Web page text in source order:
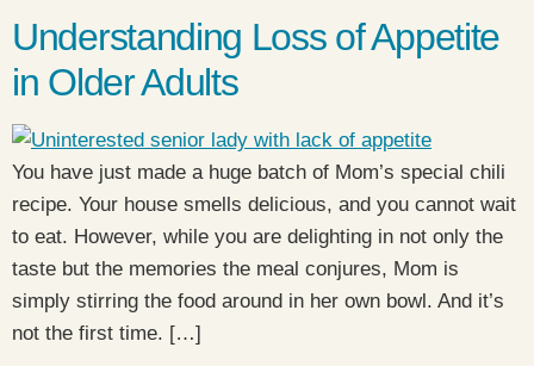
Understanding Loss of Appetite
in Older Adults
You have just made a huge batch of Mom’s special chili
recipe. Your house smells delicious, and you cannot wait
to eat. However, while you are delighting in not only the
taste but the memories the meal conjures, Mom is
simply stirring the food around in her own bowl. And it’s
not the first time. […]